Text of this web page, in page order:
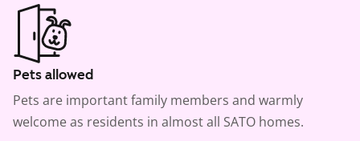
Pets allowed
Pets are important family members and warmly
welcome as residents in almost all SATO homes.